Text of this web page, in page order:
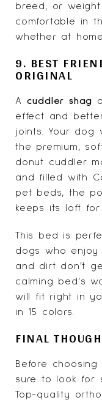
breed, or
comfortable in
whether at
9. BEST
ORIGINAL
A cuddler shag
effect and
joints. Your dog
the premium,
donut cuddler
and filled with
pet beds, the
keeps its loft
This bed is
dogs who enjoy
and dirt don’t
calming bed’s
will fit right in
in 15 colors.
FINAL
Before
sure to look for
Top-quality